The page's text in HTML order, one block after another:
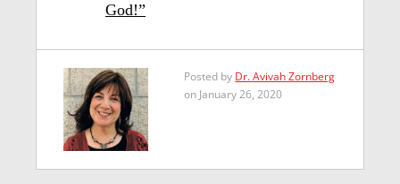
God!”
Posted by Dr. Avivah Zornberg
on January 26, 2020